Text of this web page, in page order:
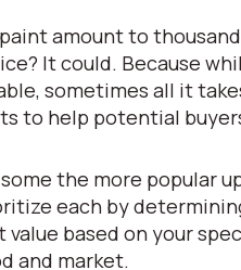
amount to
It could. Because
sometimes all it
to help potential
the more popular
each by
value based on your
and market.